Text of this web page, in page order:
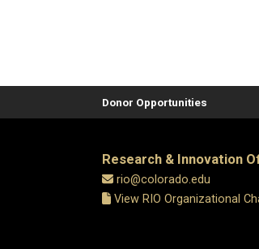
Donor Opportunities
Research & Innovation
rio@colorado.edu
View RIO Organizational